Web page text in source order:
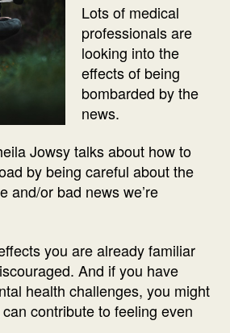
Lots of medical
professionals are
looking into the
effects of being
bombarded by the
news.
Jowsy talks about how to
by being careful about the
and/or bad news we’re
you are already familiar
And if you have
health challenges, you might
contribute to feeling even